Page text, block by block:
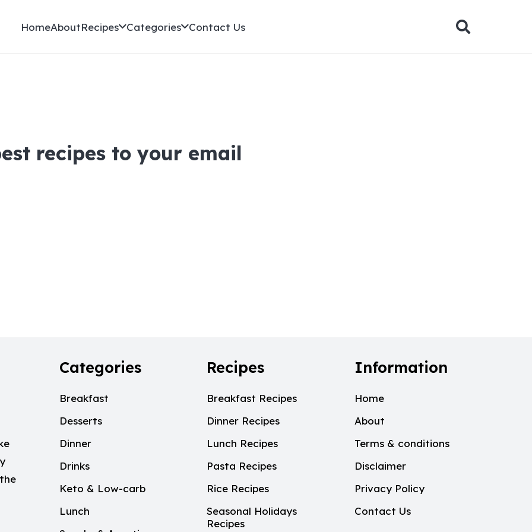
HomeAboutRecipes Categories Contact Us
recipes to your email
Categories
Breakfast
Desserts
Dinner
Drinks
Keto & Low-carb
Lunch
Recipes
Breakfast Recipes
Dinner Recipes
Lunch Recipes
Pasta Recipes
Rice Recipes
Seasonal Holidays
Recipes
Information
Home
About
Terms & conditions
Disclaimer
Privacy Policy
Contact Us